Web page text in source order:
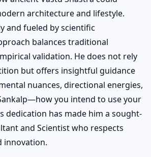
architecture and lifestyle.
and fueled by scientific
balances traditional
validation. He does not rely
but offers insightful guidance
nuances, directional energies,
you intend to use your
dedication has made him a sought-
and Scientist who respects
innovation.